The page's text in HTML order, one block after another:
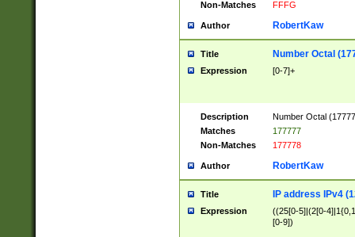
Non-Matches
FFFG
Author RobertKaw
Title Number Octal
Expression [0-7]+
Description
Number Octal
Matches
177777
Non-Matches
177778
Author RobertKaw
Title IP address IPv4
Expression
((25[0-5]|(2[0-
[0-9])